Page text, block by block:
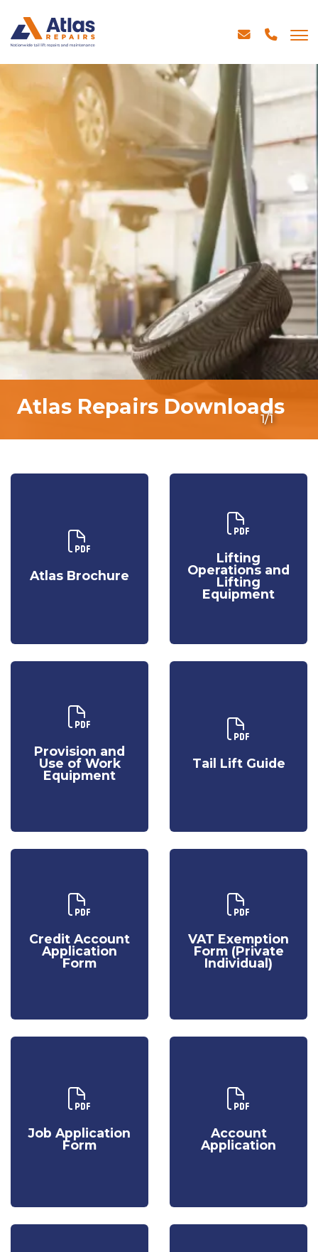
1/1
Atlas Repairs Downloads
Atlas Brochure
Download Our
Atlas
Brochure
Lifting
Operations and
Lifting
Equipment
Download Our
Operations
and Lifting
Equipment
Provision and
Use of Work
Equipment
Download Our
Use of Work
Equipment Tail Lift Guide
Download Our
Credit Account
Application
Form
Download Our
Credit
Account
Application
Form
VAT Exemption
Form (Private
Individual)
Download Our
VAT
Exemption
Form (Private
Individual)
Job Application
Form
Download Our
Job
Application
Form
Account
Application
Download Our
Application